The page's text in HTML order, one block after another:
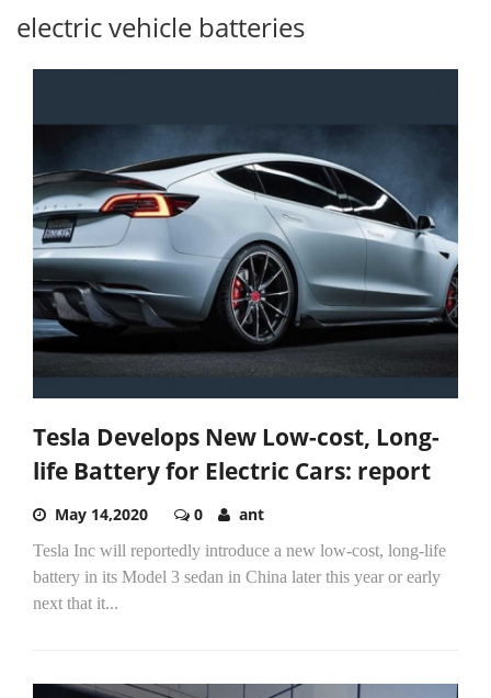
electric vehicle batteries
Tesla Develops New Low-cost, Long-
life Battery for Electric Cars: report
May 14,2020 0 ant
Tesla Inc will reportedly introduce a new low-cost, long-life
battery in its Model 3 sedan in China later this year or early
next that it...